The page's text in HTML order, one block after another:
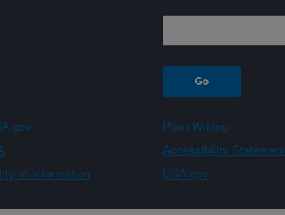
Plain Writing
Accessibility Statement
of Information USA.gov